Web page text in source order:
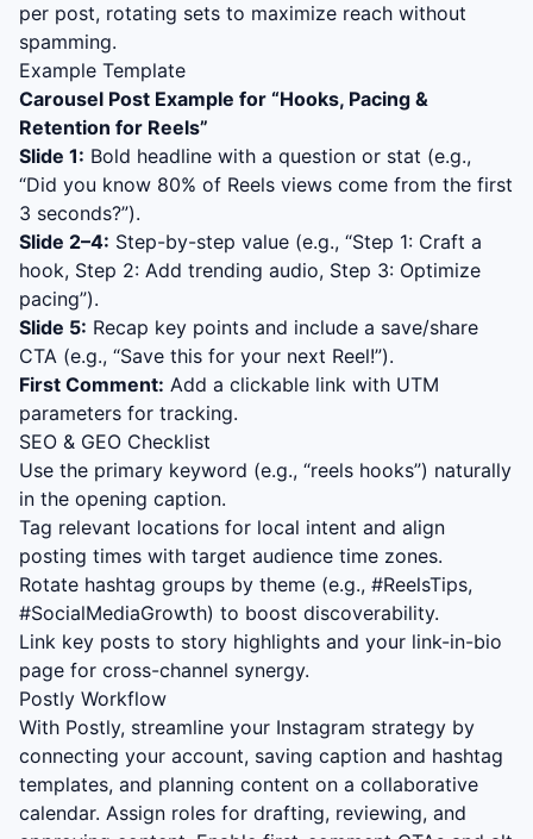
per post, rotating sets to maximize reach without
spamming.
Example Template
Carousel Post Example for “Hooks, Pacing &
Retention for Reels”
Slide 1: Bold headline with a question or stat (e.g.,
“Did you know 80% of Reels views come from the first
3 seconds?”).
Slide 2–4: Step-by-step value (e.g., “Step 1: Craft a
hook, Step 2: Add trending audio, Step 3: Optimize
pacing”).
Slide 5: Recap key points and include a save/share
CTA (e.g., “Save this for your next Reel!”).
First Comment: Add a clickable link with UTM
parameters for tracking.
SEO & GEO Checklist
Use the primary keyword (e.g., “reels hooks”) naturally
in the opening caption.
Tag relevant locations for local intent and align
posting times with target audience time zones.
Rotate hashtag groups by theme (e.g., #ReelsTips,
#SocialMediaGrowth) to boost discoverability.
Link key posts to story highlights and your link-in-bio
page for cross-channel synergy.
Postly Workflow
With Postly, streamline your Instagram strategy by
connecting your account, saving caption and hashtag
templates, and planning content on a collaborative
calendar. Assign roles for drafting, reviewing, and